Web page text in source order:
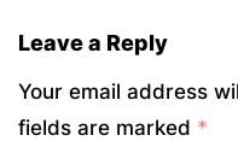
Leave a Reply
Your email address
fields are marked *